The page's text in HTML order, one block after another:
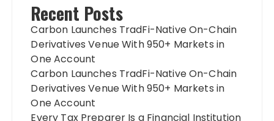
Recent Posts
Carbon Launches TradFi-Native On-Chain
Derivatives Venue With 950+ Markets in
One Account
Carbon Launches TradFi-Native On-Chain
Derivatives Venue With 950+ Markets in
One Account
Every Tax Preparer Is a Financial Institution